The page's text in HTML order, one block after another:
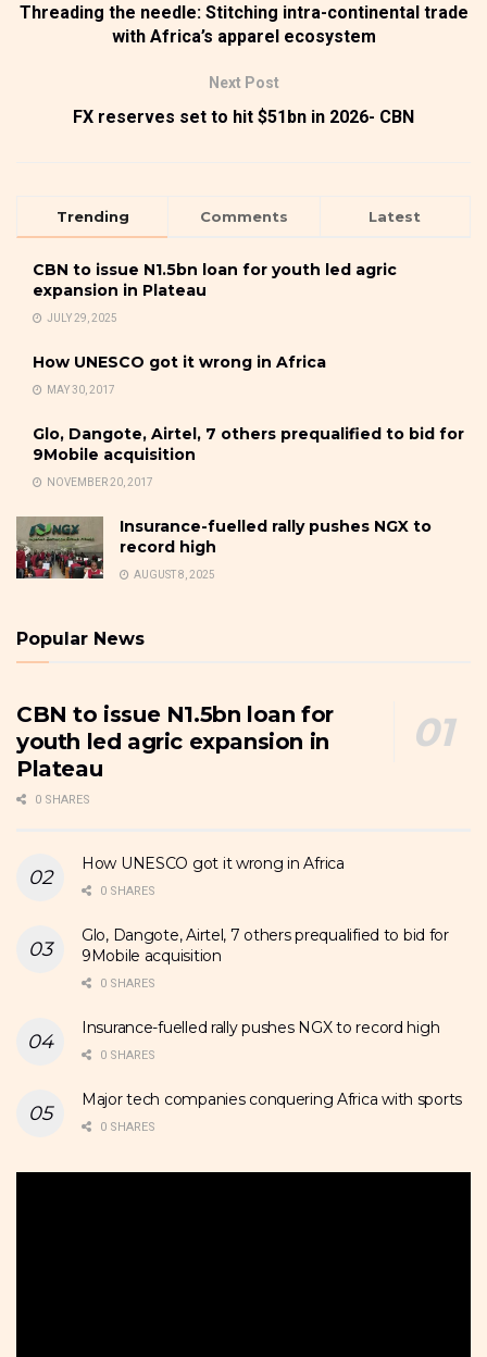
Threading the needle: Stitching intra-continental trade
with Africa’s apparel ecosystem
Next Post
FX reserves set to hit $51bn in 2026- CBN
Trending Comments Latest
CBN to issue N1.5bn loan for youth led agric
expansion in Plateau
JULY 29, 2025
How UNESCO got it wrong in Africa
MAY 30, 2017
Glo, Dangote, Airtel, 7 others prequalified to bid for
9Mobile acquisition
NOVEMBER 20, 2017
Insurance-fuelled rally pushes NGX to
record high
AUGUST 8, 2025
Popular News
CBN to issue N1.5bn loan for
youth led agric expansion in
Plateau
0 SHARES
How UNESCO got it wrong in Africa
0 SHARES
Glo, Dangote, Airtel, 7 others prequalified to bid for
9Mobile acquisition
0 SHARES
Insurance-fuelled rally pushes NGX to record high
0 SHARES
Major tech companies conquering Africa with sports
0 SHARES